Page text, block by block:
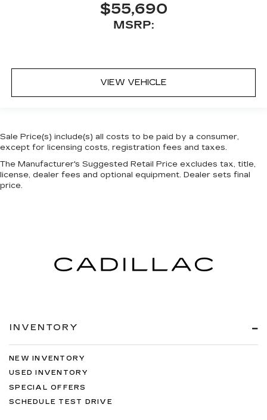
$55,690
MSRP:
VIEW VEHICLE
Sale Price(s) include(s) all costs to be paid by a consumer,
except for licensing costs, registration fees and taxes.
The Manufacturer's Suggested Retail Price excludes tax, title,
license, dealer fees and optional equipment. Dealer sets final
price.
INVENTORY
NEW INVENTORY
USED INVENTORY
SPECIAL OFFERS
SCHEDULE TEST DRIVE